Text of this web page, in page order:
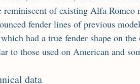
reminiscent of existing Alfa Romeo
fender lines of previous
had a true fender shape on
to those used on American and
data